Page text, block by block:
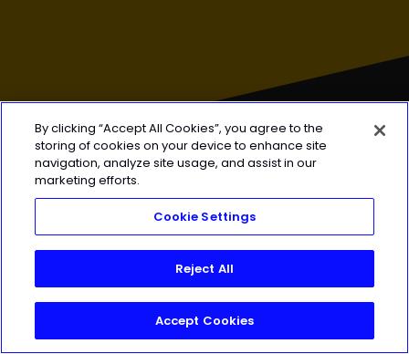
COACHES
FORATHLETES
By clicking “Accept All Cookies”, you agree to the
storing of cookies on your device to enhance site
navigation, analyze site usage, and assist in our
marketing efforts.
Cookie Settings
Reject All
Accept Cookies